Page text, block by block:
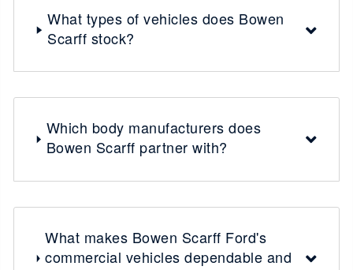
What types of vehicles does Bowen
Scarff stock?
Which body manufacturers does
Bowen Scarff partner with?
What makes Bowen Scarff Ford's
commercial vehicles dependable and